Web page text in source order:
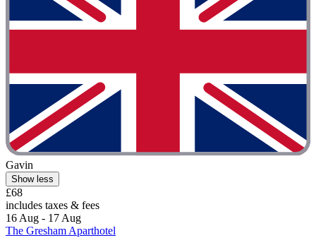
Gavin
Show less
£68
includes taxes & fees
16 Aug - 17 Aug
The Gresham Aparthotel